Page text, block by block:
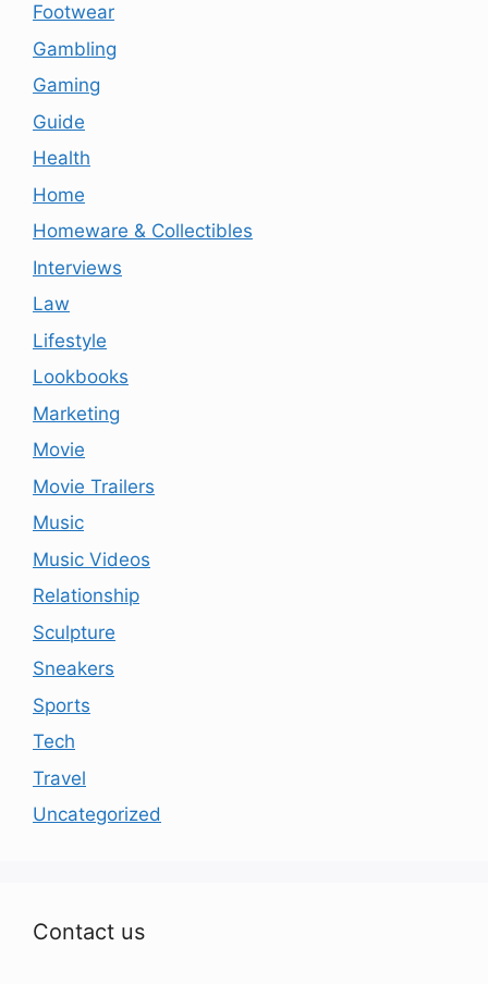
Footwear
Gambling
Gaming
Guide
Health
Home
Homeware & Collectibles
Interviews
Law
Lifestyle
Lookbooks
Marketing
Movie
Movie Trailers
Music
Music Videos
Relationship
Sculpture
Sneakers
Sports
Tech
Travel
Uncategorized
Contact us